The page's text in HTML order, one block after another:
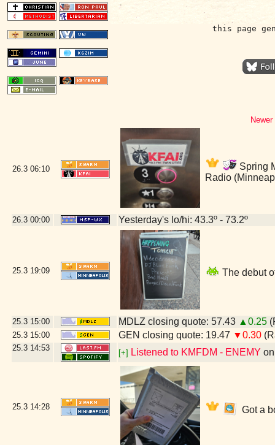
this page
26.3 06:10
Spring
Radio
26.3 00:00 Yesterday's lo/hi: 43.3º - 73.2º
25.3 19:09 The debut
25.3 15:00 MDLZ closing quote: 57.43 ▲0.25
25.3 15:00 GEN closing quote: 19.47 ▼0.30
25.3 14:53
[+] Listened to KMFDM - ENEMY
25.3 14:28 Got a